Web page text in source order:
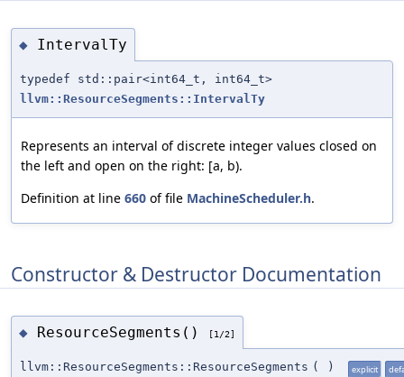
◆ IntervalTy
typedef std::pair<int64_t, int64_t>
llvm::ResourceSegments::IntervalTy
Represents an interval of discrete integer values closed on
the left and open on the right: [a, b).
Definition at line 660 of file MachineScheduler.h.
Constructor & Destructor Documentation
◆ ResourceSegments() [1/2]
llvm::ResourceSegments::ResourceSegments ( ) explicit